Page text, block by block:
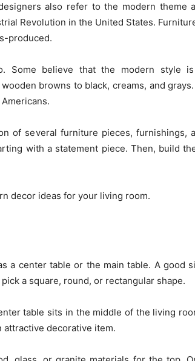
also refer to the modern theme
Revolution in the United States.
produced.
Some believe that the modern style
browns to black, creams, and
of several furniture pieces, furnishings,
with a statement piece. Then, build
decor ideas for your living room.
a center table or the main table. A good
a square, round, or rectangular shape.
table sits in the middle of the living
attractive decorative item.